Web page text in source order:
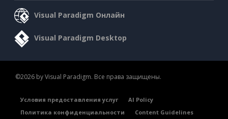
Visual Paradigm Онлайн
Visual Paradigm Desktop
©2026 by Visual Paradigm. Все права защищены.
Условия предоставления услуг
AI Policy
Политика конфиденциальности
Content Guidelines